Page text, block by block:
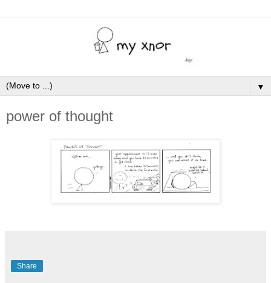
▼
power of thought
Share